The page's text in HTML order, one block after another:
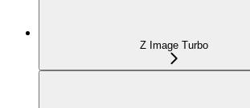
Z Image Turbo